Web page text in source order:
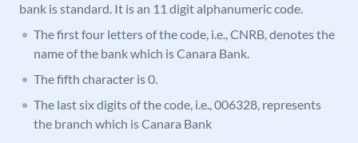
bank is standard. It is an 11 digit alphanumeric code.
The first four letters of the code, i.e., CNRB, denotes the
name of the bank which is Canara Bank.
The fifth character is 0.
The last six digits of the code, i.e., 006328, represents
the branch which is Canara Bank